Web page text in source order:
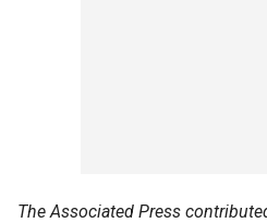
The Associated Press